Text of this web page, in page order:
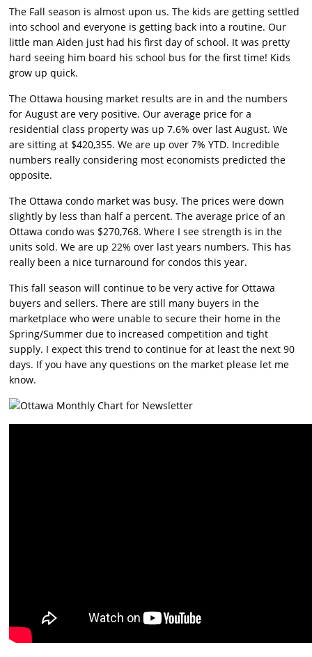
The Fall season is almost upon us. The kids are getting settled
into school and everyone is getting back into a routine. Our
little man Aiden just had his first day of school. It was pretty
hard seeing him board his school bus for the first time! Kids
grow up quick.
The Ottawa housing market results are in and the numbers
for August are very positive. Our average price for a
residential class property was up 7.6% over last August. We
are sitting at $420,355. We are up over 7% YTD. Incredible
numbers really considering most economists predicted the
opposite.
The Ottawa condo market was busy. The prices were down
slightly by less than half a percent. The average price of an
Ottawa condo was $270,768. Where I see strength is in the
units sold. We are up 22% over last years numbers. This has
really been a nice turnaround for condos this year.
This fall season will continue to be very active for Ottawa
buyers and sellers. There are still many buyers in the
marketplace who were unable to secure their home in the
Spring/Summer due to increased competition and tight
supply. I expect this trend to continue for at least the next 90
days. If you have any questions on the market please let me
know.